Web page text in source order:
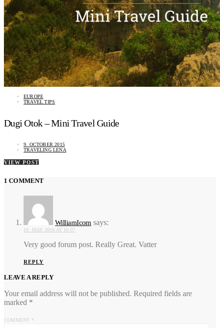
EUROPE
TRAVEL TIPS
Dugi Otok – Mini Travel Guide
9. OCTOBER 2015
TRAVELING LENA
VIEW POST
1 COMMENT
WilliamIcom says:
19. MAY 2016 AT 16:07
Very good forum post. Really Great. Vatter
REPLY
LEAVE A REPLY
Your email address will not be published. Required fields are
marked *
COMMENT *